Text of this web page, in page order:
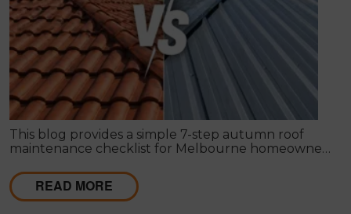
This blog provides a simple 7-step autumn roof
maintenance checklist for Melbourne homeowners
gutters, flashing, and roof cavities, helping identify
early issues and decide when professional repairs or
restoration are needed to avoid costly damage.
READ MORE